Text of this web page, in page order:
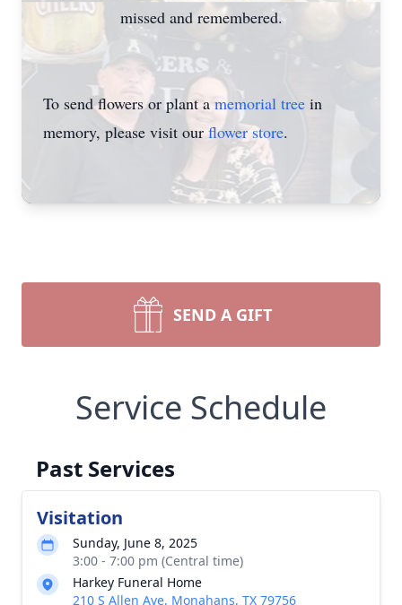
missed and remembered.
To send flowers or plant a memorial tree in
memory, please visit our flower store.
SEND A GIFT
Service Schedule
Past Services
Visitation
Sunday, June 8, 2025
3:00 - 7:00 pm (Central time)
Harkey Funeral Home
210 S Allen Ave, Monahans, TX 79756